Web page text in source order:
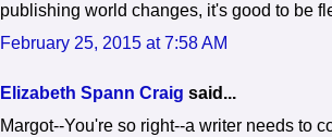
publishing world changes, it's good to be
February 25, 2015 at 7:58 AM
Elizabeth Spann Craig said...
Margot--You're so right--a writer needs to